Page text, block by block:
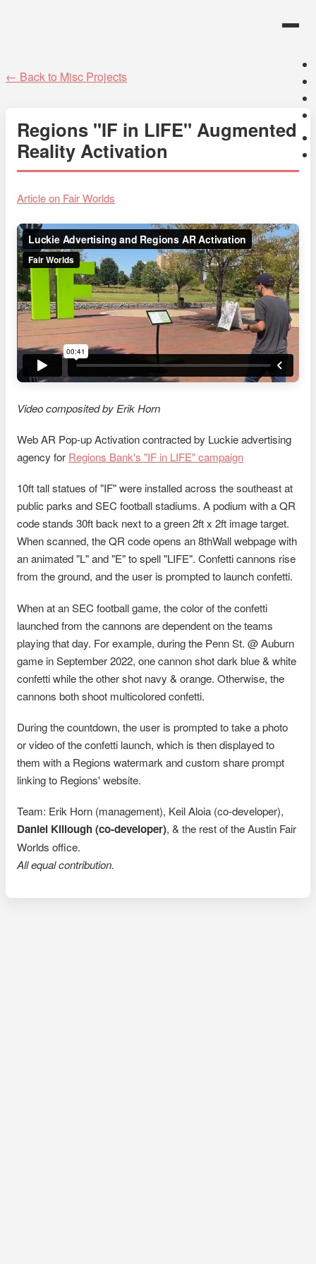
← Back to Misc Projects
Regions "IF in LIFE" Augmented
Reality Activation
Article on Fair Worlds
Video composited by Erik Horn
Web AR Pop-up Activation contracted by Luckie advertising
agency for Regions Bank's "IF in LIFE" campaign
10ft tall statues of "IF" were installed across the southeast at
public parks and SEC football stadiums. A podium with a QR
code stands 30ft back next to a green 2ft x 2ft image target.
When scanned, the QR code opens an 8thWall webpage with
an animated "L" and "E" to spell "LIFE". Confetti cannons rise
from the ground, and the user is prompted to launch confetti.
When at an SEC football game, the color of the confetti
launched from the cannons are dependent on the teams
playing that day. For example, during the Penn St. @ Auburn
game in September 2022, one cannon shot dark blue & white
confetti while the other shot navy & orange. Otherwise, the
cannons both shoot multicolored confetti.
During the countdown, the user is prompted to take a photo
or video of the confetti launch, which is then displayed to
them with a Regions watermark and custom share prompt
linking to Regions' website.
Team: Erik Horn (management), Keil Aloia (co-developer),
Daniel Killough (co-developer), & the rest of the Austin Fair
Worlds office.
All equal contribution.